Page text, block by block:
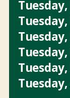
Tuesday,
Tuesday,
Tuesday,
Tuesday,
Tuesday,
Tuesday,